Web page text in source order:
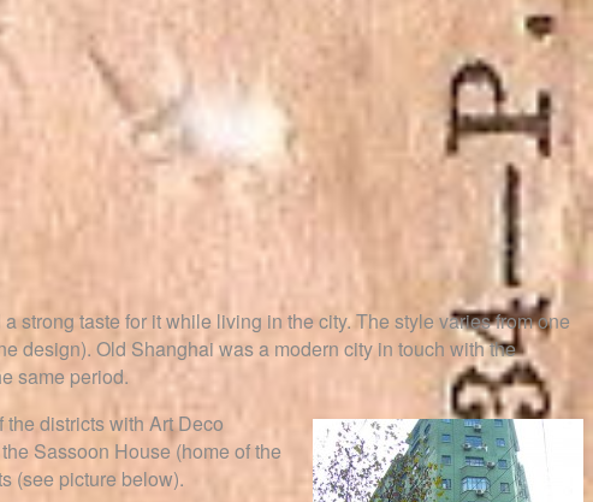
strong taste for it while living in the city. The style varies from one
design). Old Shanghai was a modern city in touch with the
same period.
districts with Art Deco
Sassoon House (home of the
(see picture below).